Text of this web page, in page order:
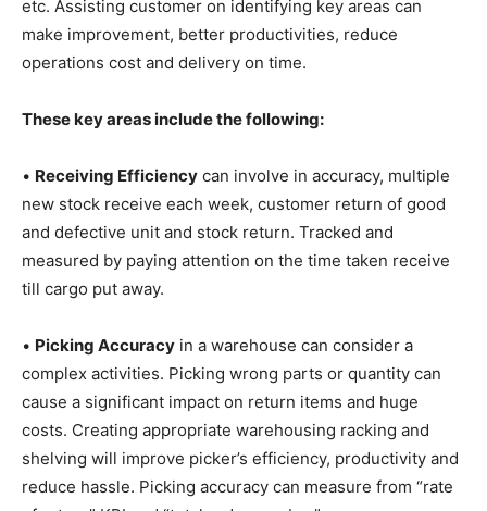
etc. Assisting customer on identifying key areas can
make improvement, better productivities, reduce
operations cost and delivery on time.
These key areas include the following:
• Receiving Efficiency can involve in accuracy, multiple
new stock receive each week, customer return of good
and defective unit and stock return. Tracked and
measured by paying attention on the time taken receive
till cargo put away.
• Picking Accuracy in a warehouse can consider a
complex activities. Picking wrong parts or quantity can
cause a significant impact on return items and huge
costs. Creating appropriate warehousing racking and
shelving will improve picker’s efficiency, productivity and
reduce hassle. Picking accuracy can measure from “rate